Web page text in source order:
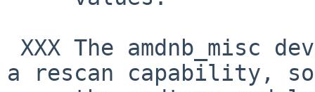
a rescan capability, so